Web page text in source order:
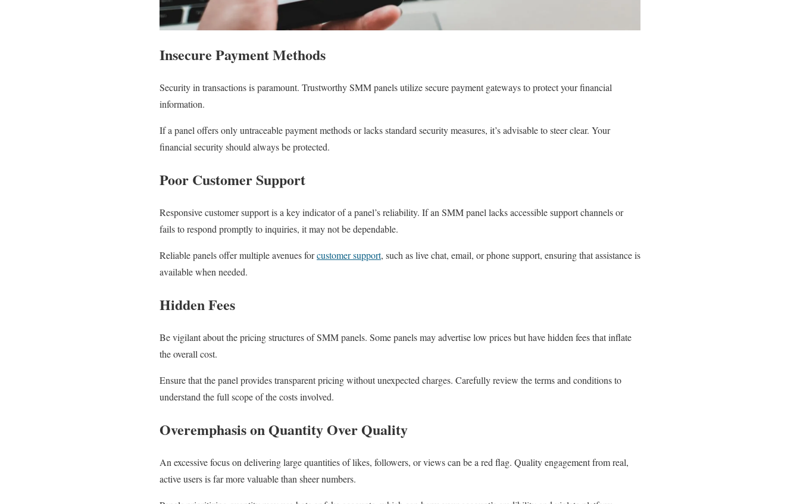
Insecure Payment Methods
Security in transactions is paramount. Trustworthy SMM panels utilize secure payment gateways to protect your financial
information.
If a panel offers only untraceable payment methods or lacks standard security measures, it’s advisable to steer clear. Your
financial security should always be protected.
Poor Customer Support
Responsive customer support is a key indicator of a panel’s reliability. If an SMM panel lacks accessible support channels or
fails to respond promptly to inquiries, it may not be dependable.
Reliable panels offer multiple avenues forcustomer support, such as live chat, email, or phone support, ensuring that assistance is
available when needed.
Hidden Fees
Be vigilant about the pricing structures of SMM panels. Some panels may advertise low prices but have hidden fees that inflate
the overall cost.
Ensure that the panel provides transparent pricing without unexpected charges. Carefully review the terms and conditions to
understand the full scope of the costs involved.
Overemphasis on Quantity Over Quality
An excessive focus on delivering large quantities of likes, followers, or views can be a red flag. Quality engagement from real,
active users is far more valuable than sheer numbers.